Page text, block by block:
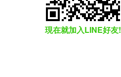
現在就加入LINE好友!